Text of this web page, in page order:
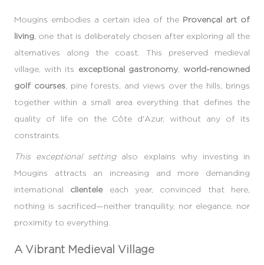
Mougins embodies a certain idea of the Provençal art of
living , one that is deliberately chosen after exploring all the
alternatives along the coast. This preserved medieval
village, with its exceptional gastronomy,world-renowned
golf courses, pine forests, and views over the hills, brings
together within a small area everything that defines the
quality of life on the Côte d'Azur, without any of its
constraints.
This exceptional settingalso explains why investing in
Mougins attracts an increasing and more demanding
international clientele each year, convinced that here,
nothing is sacrificed—neither tranquility, nor elegance, nor
proximity to everything.
A Vibrant Medieval Village